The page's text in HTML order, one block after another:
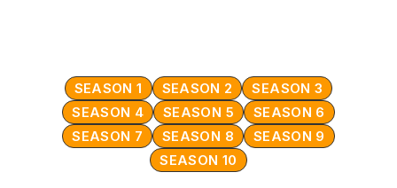
SEASON 1 SEASON 2
SEASON 3
SEASON 4
SEASON 5
SEASON 6
SEASON 7
SEASON 8
SEASON 9
SEASON 10